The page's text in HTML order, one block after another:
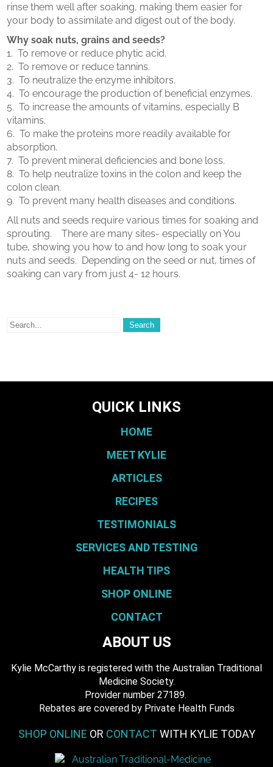
rinse them well after soaking, making them easier for
your body to assimilate and digest out of the body.
Why soak nuts, grains and seeds?
1. To remove or reduce phytic acid.
2. To remove or reduce tannins.
3. To neutralize the enzyme inhibitors.
4. To encourage the production of beneficial enzymes.
5. To increase the amounts of vitamins, especially B
vitamins.
6. To make the proteins more readily available for
absorption.
7. To prevent mineral deficiencies and bone loss.
8. To help neutralize toxins in the colon and keep the
colon clean.
9. To prevent many health diseases and conditions.
All nuts and seeds require various times for soaking and
sprouting. There are many sites- especially on You
tube, showing you how to and how long to soak your
nuts and seeds. Depending on the seed or nut, times of
soaking can vary from just 4- 12 hours.
QUICK LINKS
HOME
MEET KYLIE
ARTICLES
RECIPES
TESTIMONIALS
SERVICES AND TESTING
HEALTH TIPS
SHOP ONLINE
CONTACT
ABOUT US
Kylie McCarthy is registered with the Australian Traditional
Medicine Society.
​ Provider number 27189.
​Rebates are covered by Private Health Funds
SHOP ONLINE OR CONTACT WITH KYLIE TODAY